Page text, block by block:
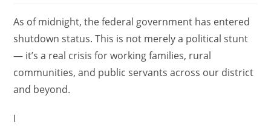
As of midnight, the federal government has entered
shutdown status. This is not merely a political stunt
— it’s a real crisis for working families, rural
communities, and public servants across our district
and beyond.
I